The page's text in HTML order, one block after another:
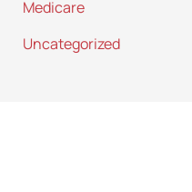
Medicare
Uncategorized